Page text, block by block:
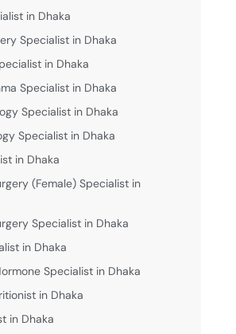
in Dhaka
Specialist in Dhaka
in Dhaka
Specialist in Dhaka
Specialist in Dhaka
Specialist in Dhaka
in Dhaka
(Female) Specialist in
Specialist in Dhaka
in Dhaka
Specialist in Dhaka
in Dhaka
in Dhaka